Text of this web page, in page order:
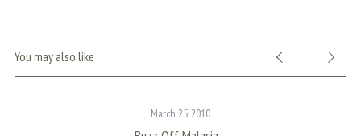
You may also like
March 25, 2010